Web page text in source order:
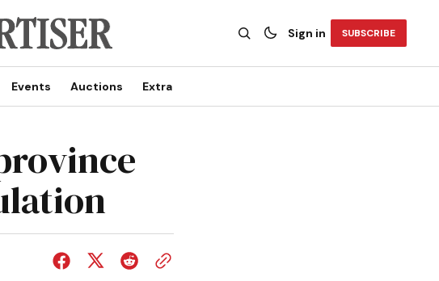
Sign in SUBSCRIBE
Events Auctions Extra